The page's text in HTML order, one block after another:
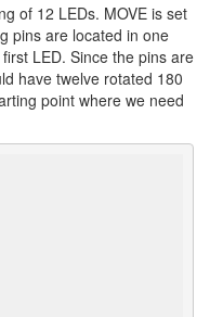
of 12 LEDs. MOVE is set
pins are located in one
LED. Since the pins are
have twelve rotated 180
point where we need